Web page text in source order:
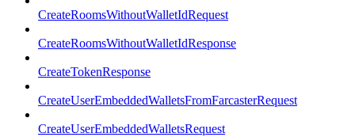
CreateRoomsWithoutWalletIdRequest
CreateRoomsWithoutWalletIdResponse
CreateTokenResponse
CreateUserEmbeddedWalletsFromFarcasterRequest
CreateUserEmbeddedWalletsRequest